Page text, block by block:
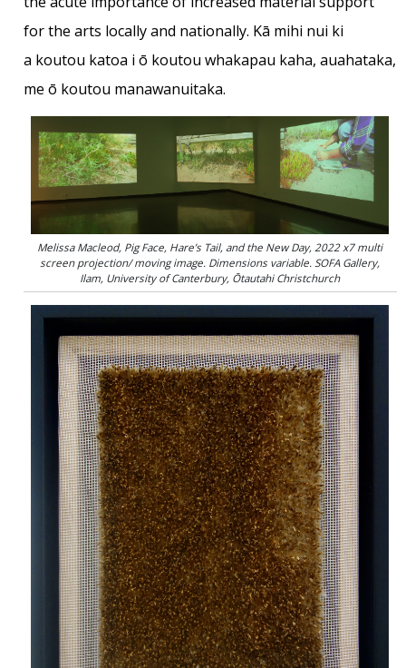
for the arts locally and nationally. Kā mihi nui ki
a koutou katoa i ō koutou whakapau kaha, auahataka,
me ō koutou manawanuitaka.
Melissa Macleod, Pig Face, Hare’s Tail, and the New Day, 2022 x7 multi
screen projection/ moving image. Dimensions variable. SOFA Gallery,
Ilam, University of Canterbury, Ōtautahi Christchurch